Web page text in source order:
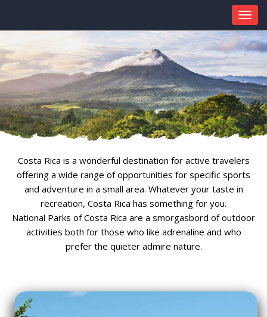
Costa Rica is a wonderful destination for active travelers
offering a wide range of opportunities for specific sports
and adventure in a small area. Whatever your taste in
recreation, Costa Rica has something for you.
National Parks of Costa Rica are a smorgasbord of outdoor
activities both for those who like adrenaline and who
prefer the quieter admire nature.